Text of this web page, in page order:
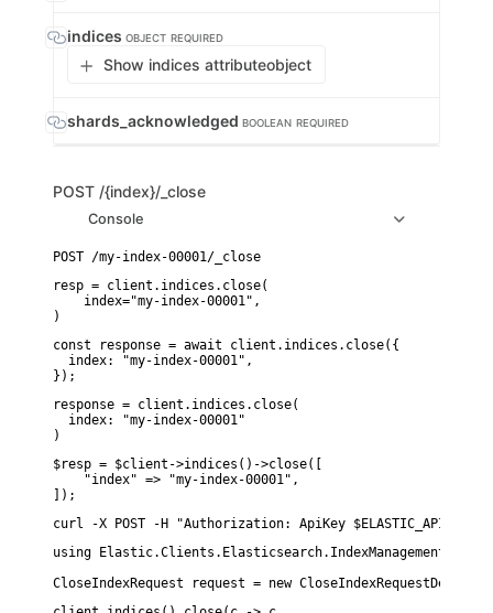
indices OBJECT REQUIRED
Show indices attributeobject
shards_acknowledged BOOLEAN REQUIRED
POST /{index}/_close
Console
resp = client.indices.close(
    index="my-index-00001",
)
const response = await client.indices.close({
  index: "my-index-00001",
});
response = client.indices.close(
  index: "my-index-00001"
)
$resp = $client->indices()->close([
    "index" => "my-index-00001",
]);
curl -X POST -H "Authorization: ApiKey $ELASTIC_API_KEY"
using Elastic.Clients.Elasticsearch.IndexManagement;
CloseIndexRequest request = new